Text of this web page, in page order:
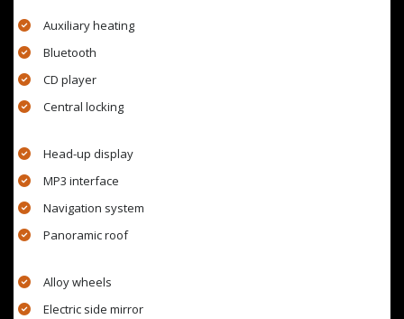
Auxiliary heating
Bluetooth
CD player
Central locking
Head-up display
MP3 interface
Navigation system
Panoramic roof
Alloy wheels
Electric side mirror